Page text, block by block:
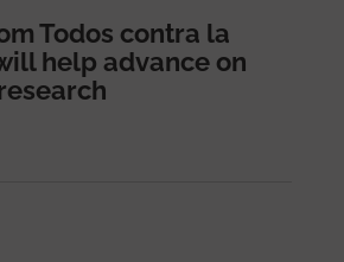
Todos contra la
help advance on